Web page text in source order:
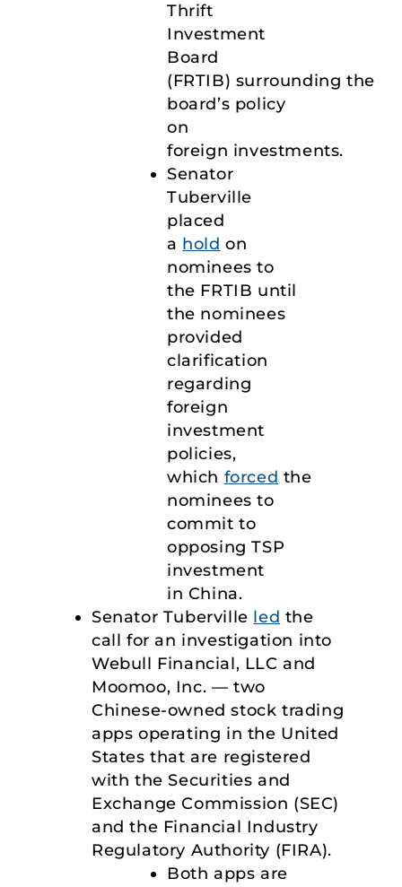
Thrift
Investment
Board
(FRTIB) surrounding the
board’s policy
on
foreign investments.
Senator
Tuberville
placed
a hold on
nominees to
the FRTIB until
the nominees
provided
clarification
regarding
foreign
investment
policies,
which forced the
nominees to
commit to
opposing TSP
investment
in China.
Senator Tuberville led the
call for an investigation into
Webull Financial, LLC and
Moomoo, Inc. — two
Chinese-owned stock trading
apps operating in the United
States that are registered
with the Securities and
Exchange Commission (SEC)
and the Financial Industry
Regulatory Authority (FIRA).
Both apps are